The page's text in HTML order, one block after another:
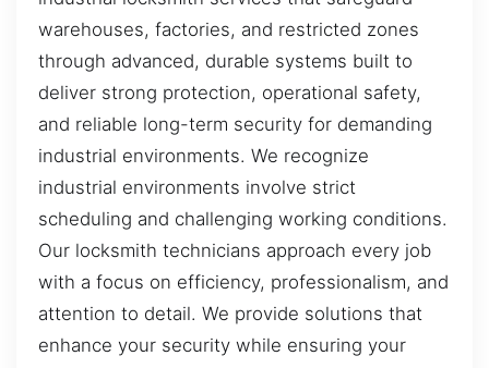
warehouses, factories, and restricted zones
through advanced, durable systems built to
deliver strong protection, operational safety,
and reliable long-term security for demanding
industrial environments. We recognize
industrial environments involve strict
scheduling and challenging working conditions.
Our locksmith technicians approach every job
with a focus on efficiency, professionalism, and
attention to detail. We provide solutions that
enhance your security while ensuring your